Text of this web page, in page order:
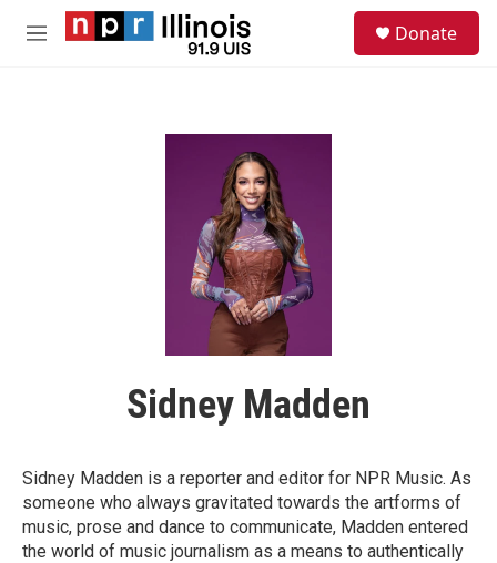
Skip to main content
M
Donate
Sidney Madden
Sidney Madden is a reporter and editor for NPR Music. As
someone who always gravitated towards the artforms of
music, prose and dance to communicate, Madden entered
the world of music journalism as a means to authentically